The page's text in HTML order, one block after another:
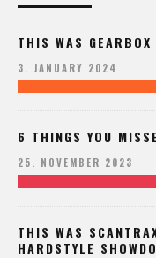
THIS WAS
3. JANUARY 2024
6 THINGS YOU
25. NOVEMBER 2023
THIS WAS
HARDSTYLE